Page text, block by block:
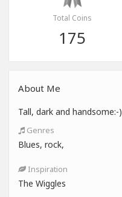
Total Coins
175
About Me
Tall, dark and handsome:-)
Genres
Blues, rock,
Inspiration
The Wiggles